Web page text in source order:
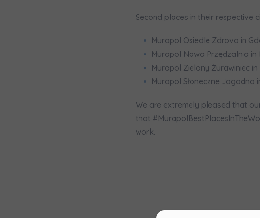
Second places in their respective
Murapol Osiedle Zdrovo in
Murapol Nowa Przędzalnia
Murapol Zielony Żurawiniec
Murapol Słoneczne Jagodno
We are extremely pleased that
that
work.
Expand
Each person is
Expand
shares to